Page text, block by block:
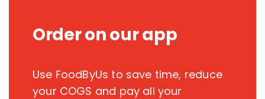
Order on our app
Use FoodByUs to save time, reduce
your COGS and pay all your